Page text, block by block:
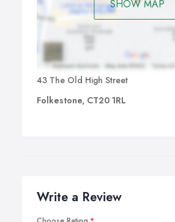
SHOW MAP
43 The Old High Street
Folkestone, CT20 1RL
Write a Review